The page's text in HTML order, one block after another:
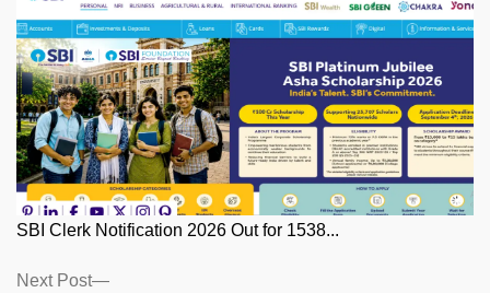
SBI Clerk Notification 2026 Out for 1538...
Posts
Next Post
Next